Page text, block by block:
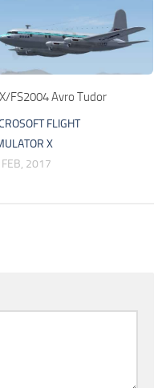
FS2004 Avro Tudor
FLIGHT
X
2017